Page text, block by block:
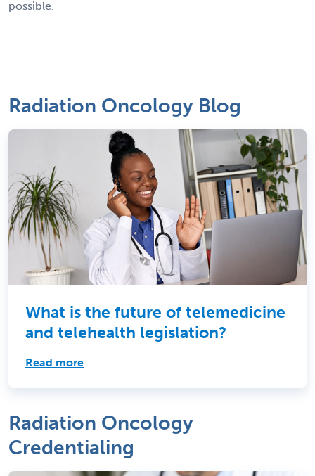
possible.
Radiation Oncology Blog
What is the future of telemedicine
and telehealth legislation?
Read more
Radiation Oncology
Credentialing